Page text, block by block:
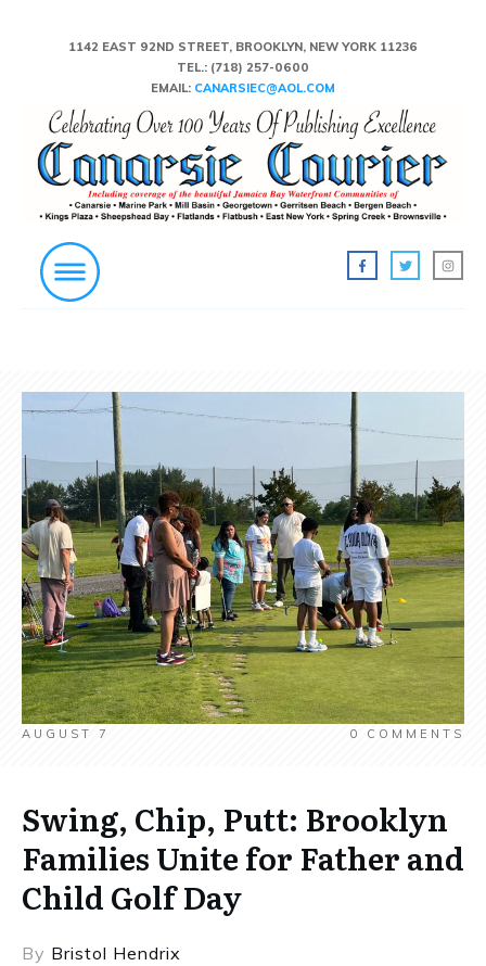
1142 EAST 92ND STREET, BROOKLYN, NEW YORK 11236
TEL.: (718) 257-0600
EMAIL: CANARSIEC@AOL.COM
AUGUST 7 0 COMMENTS
Swing, Chip, Putt: Brooklyn
Families Unite for Father and
Child Golf Day
By Bristol Hendrix